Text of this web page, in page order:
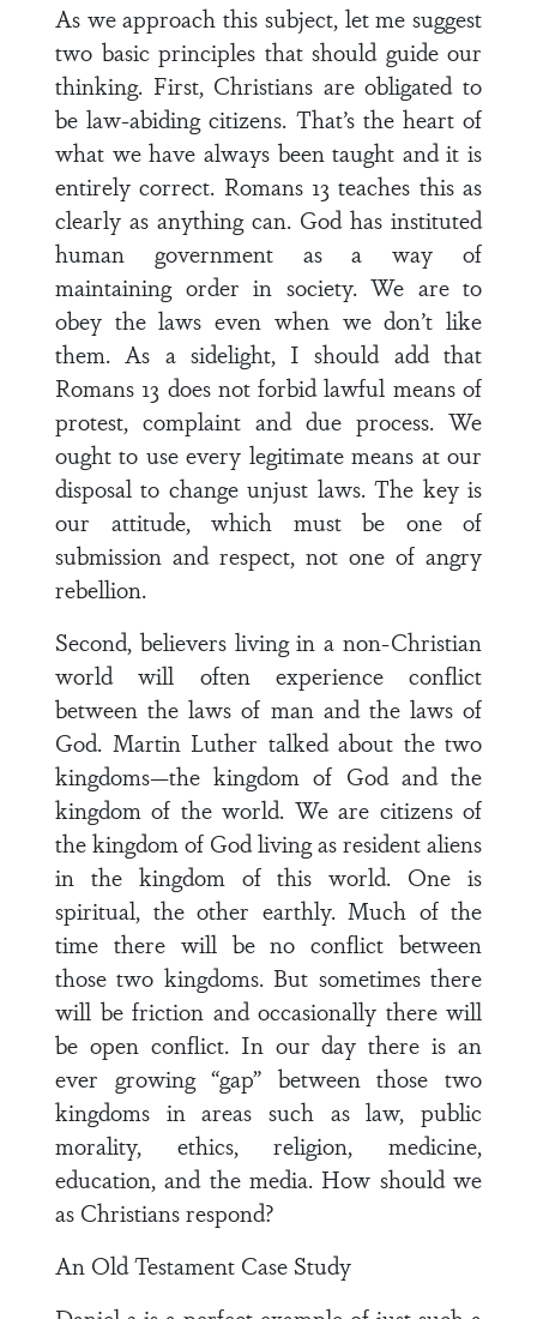
As we approach this subject, let me suggest
two basic principles that should guide our
thinking. First, Christians are obligated to
be law-abiding citizens. That’s the heart of
what we have always been taught and it is
entirely correct. Romans 13 teaches this as
clearly as anything can. God has instituted
human government as a way of
maintaining order in society. We are to
obey the laws even when we don’t like
them. As a sidelight, I should add that
Romans 13 does not forbid lawful means of
protest, complaint and due process. We
ought to use every legitimate means at our
disposal to change unjust laws. The key is
our attitude, which must be one of
submission and respect, not one of angry
rebellion.
Second, believers living in a non-Christian
world will often experience conflict
between the laws of man and the laws of
God. Martin Luther talked about the two
kingdoms—the kingdom of God and the
kingdom of the world. We are citizens of
the kingdom of God living as resident aliens
in the kingdom of this world. One is
spiritual, the other earthly. Much of the
time there will be no conflict between
those two kingdoms. But sometimes there
will be friction and occasionally there will
be open conflict. In our day there is an
ever growing “gap” between those two
kingdoms in areas such as law, public
morality, ethics, religion, medicine,
education, and the media. How should we
as Christians respond?
An Old Testament Case Study